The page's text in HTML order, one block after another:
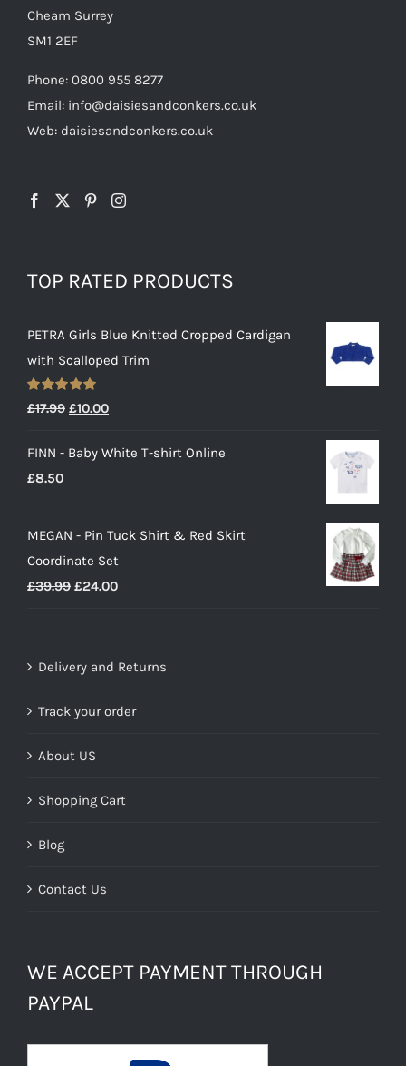
Cheam Surrey
SM1 2EF
Phone: 0800 955 8277
Email: info@daisiesandconkers.co.uk
Web: daisiesandconkers.co.uk
TOP RATED PRODUCTS
PETRA Girls Blue Knitted Cropped Cardigan
with Scalloped Trim
Rated5.00
£17.99 Original
was:
£10.00Current
is:
FINN - Baby White T-shirt Online
£8.50
MEGAN - Pin Tuck Shirt & Red Skirt
Coordinate Set
£39.99 Original
£39.99.
£24.00Current
£24.00.
Delivery and Returns
Track your order
About US
Shopping Cart
Blog
Contact Us
WE ACCEPT PAYMENT THROUGH
PAYPAL